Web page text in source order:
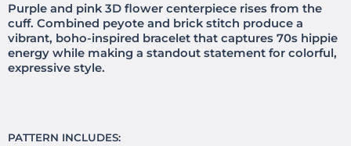
Purple and pink 3D flower centerpiece rises from the
cuff. Combined peyote and brick stitch produce a
vibrant, boho-inspired bracelet that captures 70s hippie
energy while making a standout statement for colorful,
expressive style.
PATTERN INCLUDES: